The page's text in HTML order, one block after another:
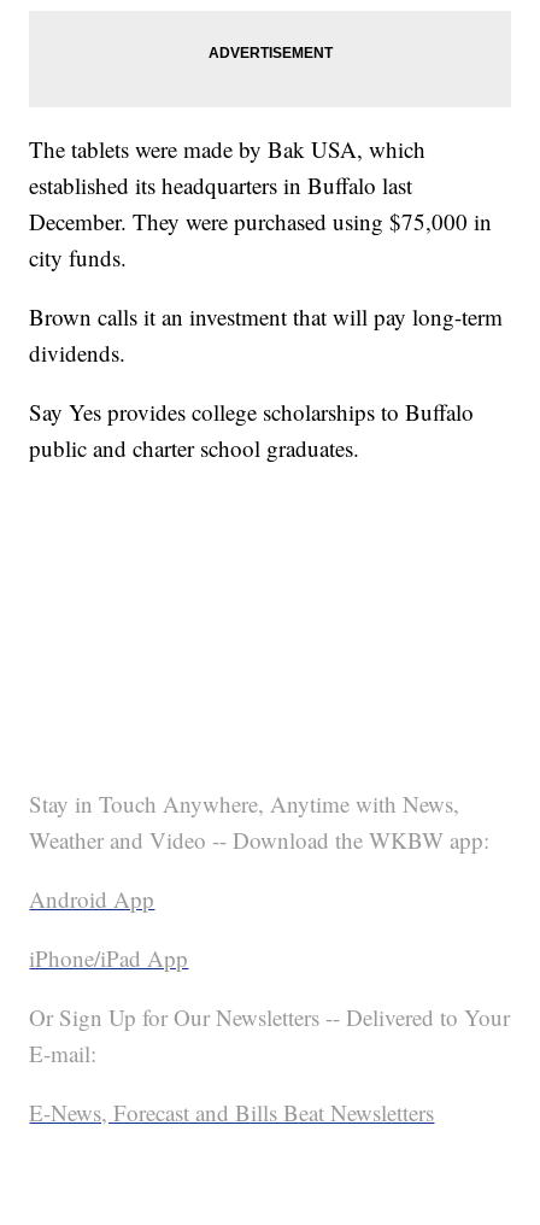
The tablets were made by Bak USA, which
established its headquarters in Buffalo last
December. They were purchased using $75,000 in
city funds.
Brown calls it an investment that will pay long-term
dividends.
Say Yes provides college scholarships to Buffalo
public and charter school graduates.
Stay in Touch Anywhere, Anytime with News,
Weather and Video -- Download the WKBW app:
Android App
iPhone/iPad App
Or Sign Up for Our Newsletters -- Delivered to Your
E-mail:
E-News, Forecast and Bills Beat Newsletters